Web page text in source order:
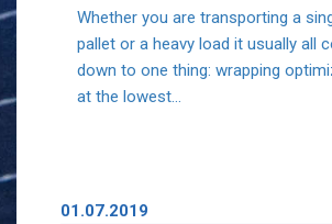
Whether you are transporting a
pallet or a heavy load it usually all
down to one thing: wrapping
at the lowest...
01.07.2019